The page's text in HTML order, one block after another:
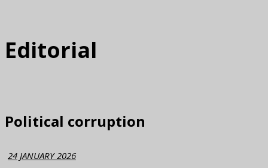
Editorial
Political corruption
24 JANUARY 2026